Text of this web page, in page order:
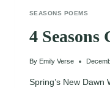
SEASONS POEMS
4 Seasons
By Emily Verse
Spring’s New Dawn